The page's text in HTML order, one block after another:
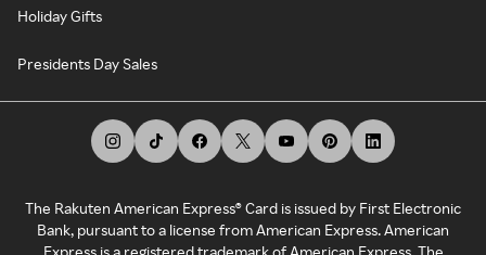
Holiday Gifts
Presidents Day Sales
The Rakuten American Express® Card is issued by First Electronic
Bank, pursuant to a license from American Express. American
Express is a registered trademark of American Express. The